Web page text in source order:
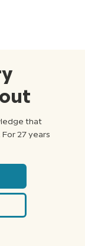
that
27 years